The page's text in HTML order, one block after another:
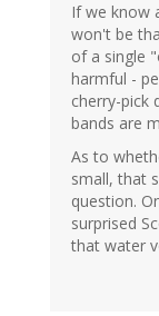
If we know
won't be
of a single
harmful -
cherry-pick
bands are
As to
small, that
question.
surprised
that water